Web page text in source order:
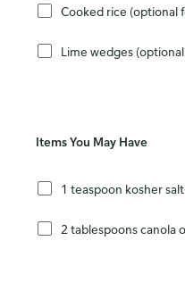
Cooked rice (optional
Lime wedges
Items You May Have
1 teaspoon kosher salt
2 tablespoons canola